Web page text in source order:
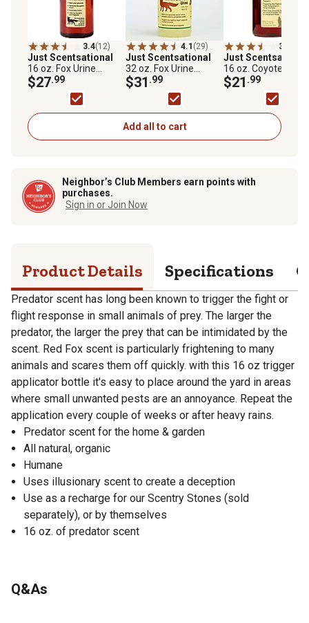
3.4(12)
Just Scentsational
16 oz. Fox Urine
Predator Scent
Repellent in Trigger
$27.99
4.1 (29)
Just Scentsational
32 oz. Fox Urine
Predator Scent
Repellent by Bare
$31 .99
3.3
Just Scentsational
16 oz. Coyote Urine
Predator Scent
Repellent by Bare
$21 .99
Add all to cart
Neighbor’s Club Members earn points with
purchases.
Sign in or Join Now
Product Details Specifications
Predator scent has long been known to trigger the fight or
flight response in small animals of prey. The larger the
predator, the larger the prey that can be intimidated by the
scent. Red Fox scent is particularly frightening to many
animals and scares them off quickly. with this 16 oz trigger
applicator bottle it's easy to place around the yard in areas
where small unwanted pests are an annoyance. Repeat the
application every couple of weeks or after heavy rains.
Predator scent for the home & garden
All natural, organic
Humane
Uses illusionary scent to create a deception
Use as a recharge for our Scentry Stones (sold
separately), or by themselves
16 oz. of predator scent
Q&As